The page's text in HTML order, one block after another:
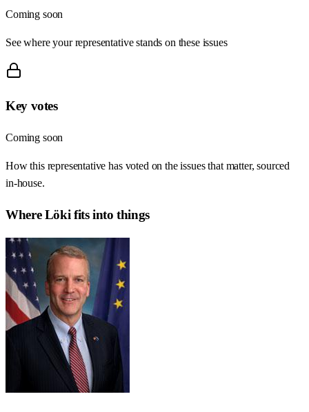
Coming soon
See where your representative stands on these issues
Key votes
Coming soon
How this representative has voted on the issues that matter, sourced
in-house.
WhereLöki fits into things